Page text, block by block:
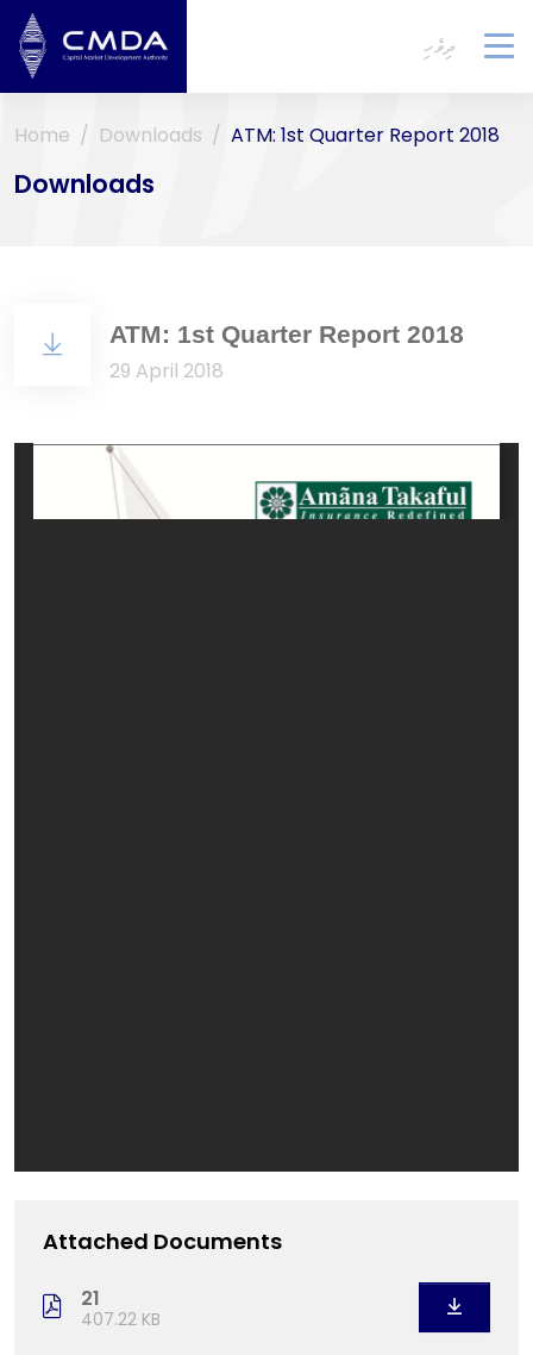
ދިވެހި
Home Downloads ATM: 1st Quarter Report 2018
Downloads
ATM: 1st Quarter Report 2018
29 April 2018
Attached Documents
21
407.22 KB